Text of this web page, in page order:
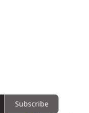
Subscribe